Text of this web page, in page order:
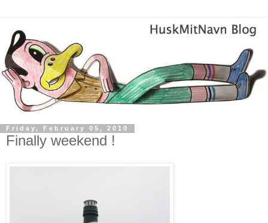
Friday, February 05, 2010
Finally weekend !